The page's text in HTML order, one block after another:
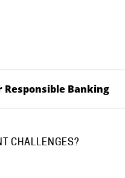
Responsible Banking
CHALLENGES?